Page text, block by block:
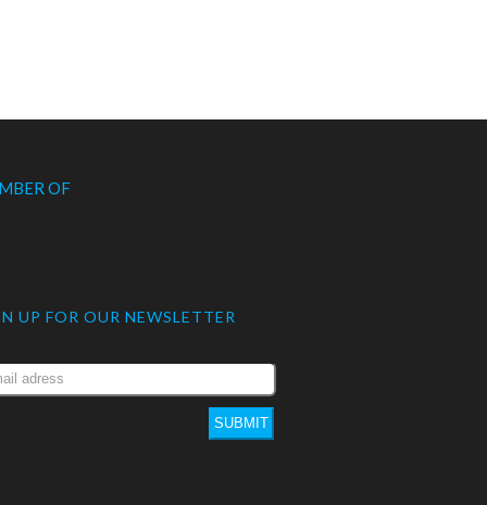
OF
UP FOR OUR NEWSLETTER
SUBMIT